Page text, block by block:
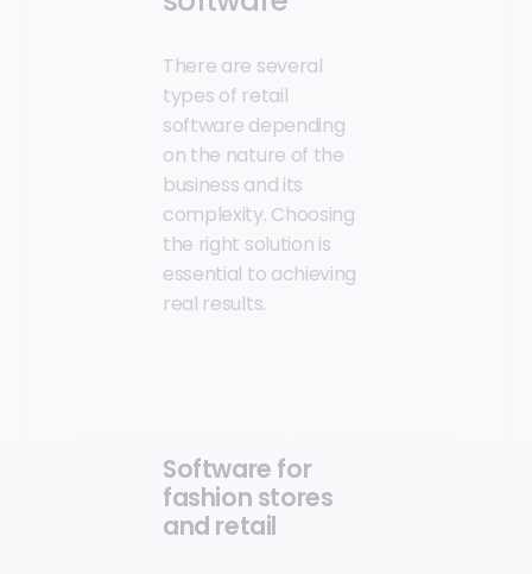
There are several
types of retail
software depending
on the nature of the
business and its
complexity. Choosing
the right solution is
essential to achieving
real results.
Software for
fashion stores
and retail